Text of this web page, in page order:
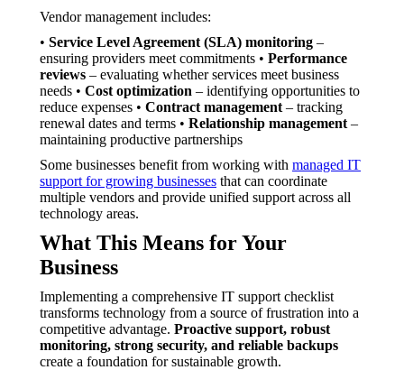
Vendor management includes:
• Service Level Agreement (SLA) monitoring –
ensuring providers meet commitments • Performance
reviews – evaluating whether services meet business
needs • Cost optimization – identifying opportunities to
reduce expenses • Contract management – tracking
renewal dates and terms • Relationship management –
maintaining productive partnerships
Some businesses benefit from working with managed IT
support for growing businesses that can coordinate
multiple vendors and provide unified support across all
technology areas.
What This Means for Your
Business
Implementing a comprehensive IT support checklist
transforms technology from a source of frustration into a
competitive advantage. Proactive support, robust
monitoring, strong security, and reliable backups
create a foundation for sustainable growth.